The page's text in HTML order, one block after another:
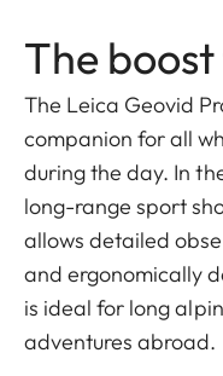
The
The Leica Geovid
companion for all
during the day. In
long-range sport
allows detailed
and ergonomically
is ideal for long
adventures abroad.